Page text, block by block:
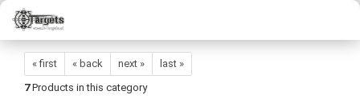
« first « back next »
last »
7Products in this category